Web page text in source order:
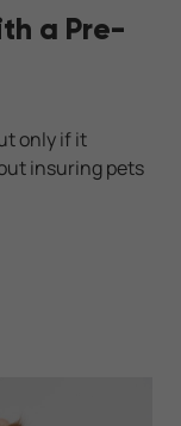
a Pre-
only if it
insuring pets